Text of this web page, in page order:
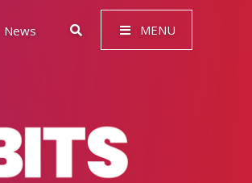
News MENU